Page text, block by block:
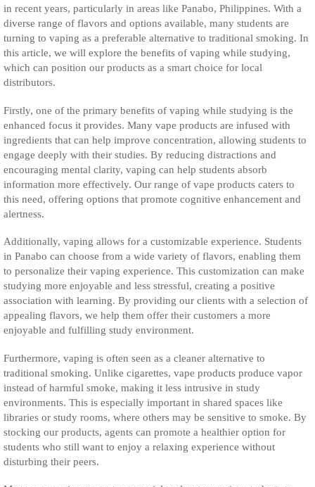
in recent years, particularly in areas like Panabo, Philippines. With a
diverse range of flavors and options available, many students are
turning to vaping as a preferable alternative to traditional smoking. In
this article, we will explore the benefits of vaping while studying,
which can position our products as a smart choice for local
distributors.
Firstly, one of the primary benefits of vaping while studying is the
enhanced focus it provides. Many vape products are infused with
ingredients that can help improve concentration, allowing students to
engage deeply with their studies. By reducing distractions and
encouraging mental clarity, vaping can help students absorb
information more effectively. Our range of vape products caters to
this need, offering options that promote cognitive enhancement and
alertness.
Additionally, vaping allows for a customizable experience. Students
in Panabo can choose from a wide variety of flavors, enabling them
to personalize their vaping experience. This customization can make
studying more enjoyable and less stressful, creating a positive
association with learning. By providing our clients with a selection of
appealing flavors, we help them offer their customers a more
enjoyable and fulfilling study environment.
Furthermore, vaping is often seen as a cleaner alternative to
traditional smoking. Unlike cigarettes, vape products produce vapor
instead of harmful smoke, making it less intrusive in study
environments. This is especially important in shared spaces like
libraries or study rooms, where others may be sensitive to smoke. By
stocking our products, agents can promote a healthier option for
students who still want to enjoy a relaxing experience without
disturbing their peers.